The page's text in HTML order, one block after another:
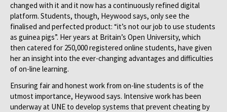
changed with it and it now has a continuously refined digital
platform. Students, though, Heywood says, only see the
finalised and perfected product: “it’s not our job to use students
as guinea pigs”. Her years at Britain’s Open University, which
then catered for 250,000 registered online students, have given
her an insight into the ever-changing advantages and difficulties
of on-line learning.
Ensuring fair and honest work from on-line students is of the
utmost importance, Heywood says. Intensive work has been
underway at UNE to develop systems that prevent cheating by